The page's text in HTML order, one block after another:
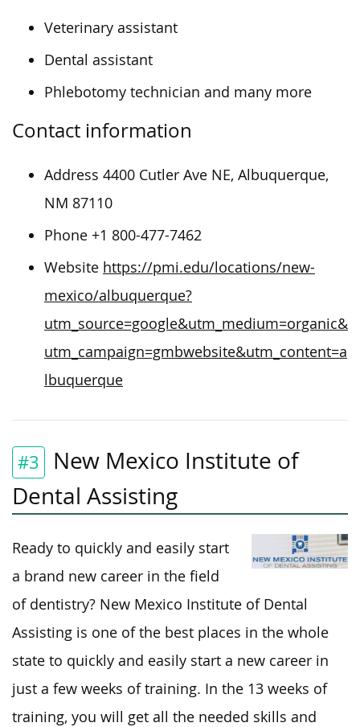
Veterinary assistant
Dental assistant
Phlebotomy technician and many more
Contact information
Address 4400 Cutler Ave NE, Albuquerque,
NM 87110
Phone +1 800-477-7462
Website https://pmi.edu/locations/new-
mexico/albuquerque?
utm_source=google&utm_medium=organic&
utm_campaign=gmbwebsite&utm_content=a
lbuquerque
#3
New Mexico Institute of
Dental Assisting
Ready to quickly and easily start
a brand new career in the field
of dentistry? New Mexico Institute of Dental
Assisting is one of the best places in the whole
state to quickly and easily start a new career in
just a few weeks of training. In the 13 weeks of
training, you will get all the needed skills and